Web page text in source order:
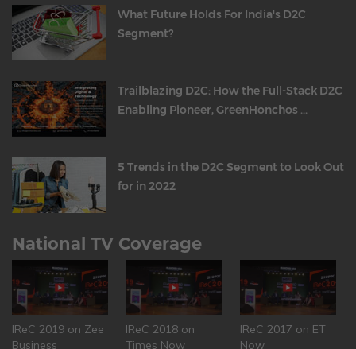
What Future Holds For India's D2C
Segment?
Trailblazing D2C: How the Full-Stack D2C
Enabling Pioneer, GreenHonchos ...
5 Trends in the D2C Segment to Look Out
for in 2022
National TV Coverage
IReC 2019 on Zee
Business
IReC 2018 on
Times Now
IReC 2017 on ET
Now